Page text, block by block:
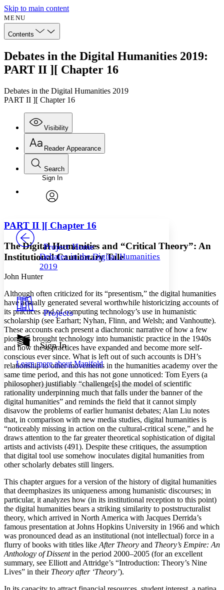
Skip to main content
MENU
Contents
Debates in the Digital Humanities 2019:
PART II ][ Chapter 16
Debates in the Digital Humanities 2019
PART II ][ Chapter 16
Visibility
Annotations
Your highlights
Resources
Show all
Show all Hide all
Reader Appearance
Font
Font style
Decrease font size Increase font size
Decrease font size Increase font size
Color Scheme
Light
Dark
Annotation contrast
abc Low
abc High
Margins
Increase text margins Decrease text margins
Reset to Defaults
Search
Enter search criteria
Search within:
PROJECT
Sign In
Project Home
Debates in the Digital Humanities
2019
Projects
Sign In
Learn more aboutManifold
PART II ][ Chapter 16
The Digital Humanities and “Critical Theory”: An
Institutional Cautionary Tale
John Hunter
Although often criticized for its “presentism,” the digital humanities
have actually generated several worthwhile historicizing accounts of
its practices and of computing technology’s use in humanistic
scholarship (see Earhart; Nyhan, Flinn, and Welsh; and Vanhoutte).
These accounts each present a diachronic narrative of how a few
pioneers brought technology into humanistic practice in the 1940s
and how these practices have expanded and become more self-
conscious ever since. What is left out of such accounts is DH’s
relationship to other movements in the humanities academy over the
same time period, and this has not gone unnoticed: Tom Eyers (a
philosopher) justifiably “challenge[s] the model of scientific
rationality underpinning much that falls under the banner of the
digital humanities” and reminds the field that it cannot simply
disavow the problems of earlier humanist debates; Alan Liu notes
that, in comparison with new media studies, digital humanities is
“noticeably missing in action on the cultural-critical scene,” and he
draws attention to the far greater theoretical sophistication of digital
artists and activists (491). Despite these critiques, the assumption
that digital tool use somehow inoculates digital humanities from
other scholarly debates still lingers.
This chapter argues for a version of the history of digital humanities
that deemphasizes its uniqueness among humanistic discourses; in
particular, it analyzes how (in its institutional reception to this point)
the digital humanities bears a striking similarity to poststructuralist
theory, which arrived in North America with Jacques Derrida’s
famous presentation at Johns Hopkins University in 1966 and which
was pronounced dead as an institutional (not intellectual) force in a
flurry of books with titles like After Theory and Theory’s Empire: An
Anthology of Dissentin the period 2000–2005 (for an excellent
summary, see Elliott and Attridge’s “Introduction: Theory’s Nine
Lives” in their Theory after ‘Theory’).